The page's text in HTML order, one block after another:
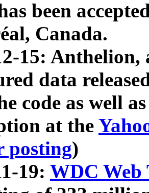
been
Canada.
15: Anthelion,
data
code as well
at the
posting)
19: WDC Web